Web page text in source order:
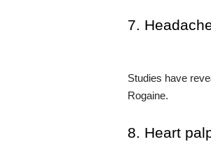
7.
Studies have
Rogaine.
8. Heart